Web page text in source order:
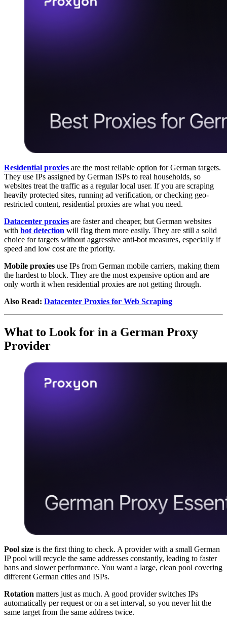
Residential proxies are the most reliable option for German targets.
They use IPs assigned by German ISPs to real households, so
websites treat the traffic as a regular local user. If you are scraping
heavily protected sites, running ad verification, or checking geo-
restricted content, residential proxies are what you need.
Datacenter proxies are faster and cheaper, but German websites
with bot detection will flag them more easily. They are still a solid
choice for targets without aggressive anti-bot measures, especially if
speed and low cost are the priority.
Mobile proxies use IPs from German mobile carriers, making them
the hardest to block. They are the most expensive option and are
only worth it when residential proxies are not getting through.
Also Read: Datacenter Proxies for Web Scraping
What to Look for in a German Proxy
Provider
Pool size is the first thing to check. A provider with a small German
IP pool will recycle the same addresses constantly, leading to faster
bans and slower performance. You want a large, clean pool covering
different German cities and ISPs.
Rotation matters just as much. A good provider switches IPs
automatically per request or on a set interval, so you never hit the
same target from the same address twice.